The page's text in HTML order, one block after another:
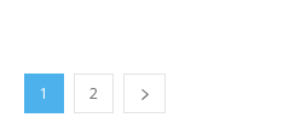
1 2